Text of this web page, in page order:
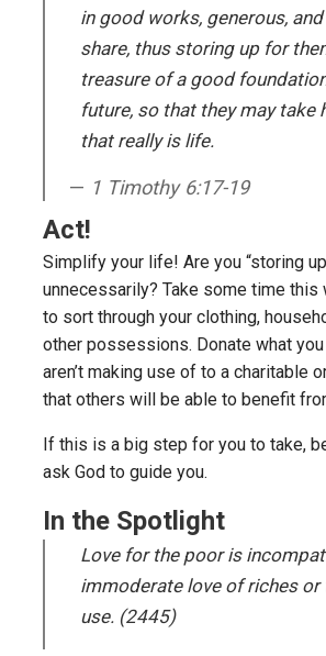
in good works, generous,
share, thus storing up for
treasure of a good
future, so that they may take
that really is life.
1 Timothy 6:17-19
Act!
Simplify your life! Are you “storing
unnecessarily? Take some time this
to sort through your clothing,
other possessions. Donate what you
aren’t making use of to a charitable
that others will be able to benefit
If this is a big step for you to take,
ask God to guide you.
In the Spotlight
Love for the poor is
immoderate love of riches or
use. (2445)